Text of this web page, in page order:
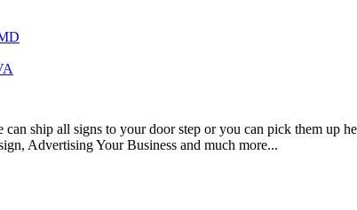
ship all signs to your door step or you can pick them
Advertising Your Business and much more...